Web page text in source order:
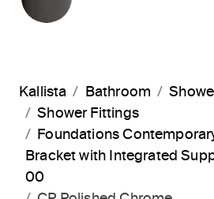
Kallista Bathroom
Shower Fittings
Foundations
Bracket with Integrated
00